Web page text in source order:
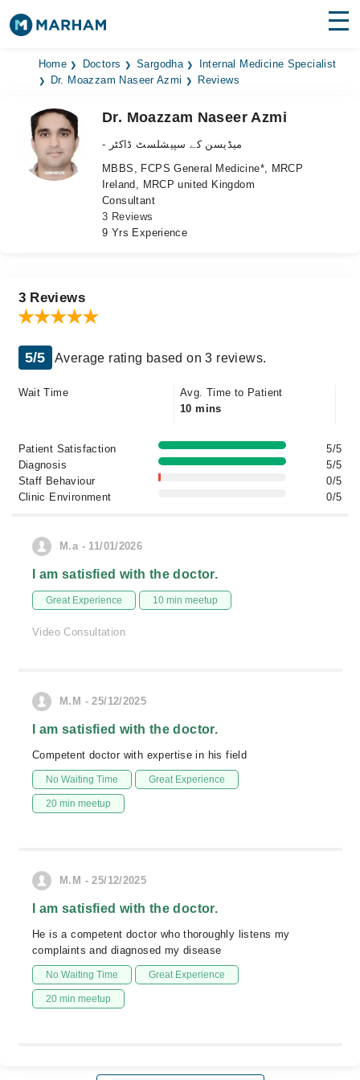
Find Doctors Hospitals
Medicines
Health Hub
Home Doctors Sargodha
Internal Medicine Specialist
Dr. Moazzam Naseer Azmi
Reviews
Dr. Moazzam Naseer Azmi
- میڈیسن کے سپیشلسٹ ڈاکٹر
MBBS, FCPS General Medicine*, MRCP
Ireland, MRCP united Kingdom
Consultant
3 Reviews
9 Yrs Experience
3 Reviews
5/5 Average rating based on 3 reviews.
Wait Time
Avg. Time to Patient
10 mins
Patient Satisfaction
5/5
Diagnosis
5/5
Staff Behaviour
0/5
Clinic Environment
0/5
M.a - 11/01/2026
I am satisfied with the doctor.
Great Experience 10 min meetup
Video Consultation
M.M - 25/12/2025
I am satisfied with the doctor.
Competent doctor with expertise in his field
No Waiting Time Great Experience
20 min meetup
M.M - 25/12/2025
I am satisfied with the doctor.
He is a competent doctor who thoroughly listens my
complaints and diagnosed my disease
No Waiting Time Great Experience
20 min meetup